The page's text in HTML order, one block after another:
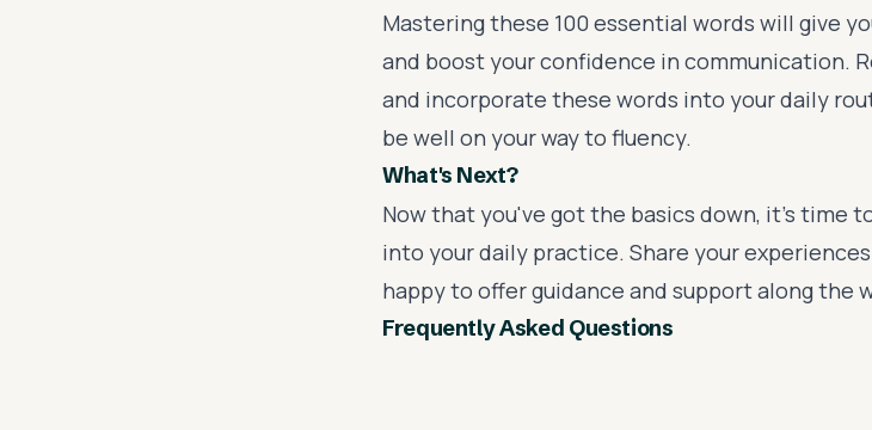
Mastering these 100 essential words will give
and boost your confidence in communication.
and incorporate these words into your daily
be well on your way to fluency.
What's Next?
Now that you've got the basics down, it's time
into your daily practice. Share your
happy to offer guidance and support along the
Frequently Asked Questions